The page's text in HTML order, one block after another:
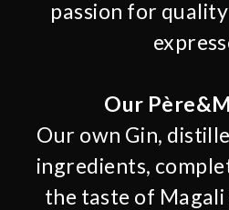
passion for
Our
Our own Gin,
ingredients,
the taste of Magali